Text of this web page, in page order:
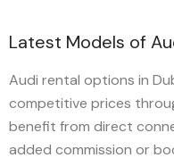
Latest Models of
Audi rental options in
competitive prices
benefit from direct
added commission or